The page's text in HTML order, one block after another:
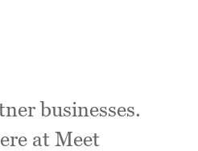
businesses.
at Meet